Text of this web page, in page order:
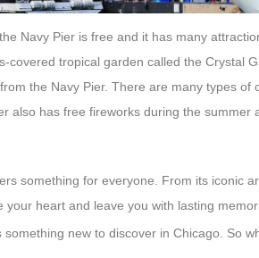
Navy Pier is free and it has many
tropical garden called the Crystal
the Navy Pier. There are many types of
also has free fireworks during the summer
something for everyone. From its iconic
heart and leave you with lasting
new to discover in Chicago. So